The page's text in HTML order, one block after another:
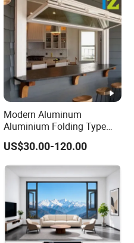
Modern Aluminum
Aluminium Folding Type
Sliding Glass Window for
Home Balcony Installation
US$30.00-120.00